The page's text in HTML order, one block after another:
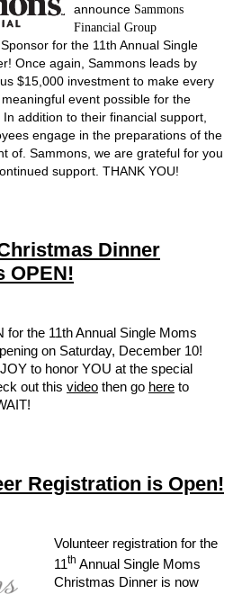
announce Sammons
Financial Group
for the 11th Annual Single
Once again, Sammons leads by
$15,000 investment to make every
event possible for the
addition to their financial support,
engage in the preparations of the
of. Sammons, we are grateful for you
support. THANK YOU!
Dinner
OPEN!
for the 11th Annual Single Moms
on Saturday, December 10!
to honor YOU at the special
out this video then go here to
Registration is Open!
Volunteer registration for the
11th Annual Single Moms
Christmas Dinner is now